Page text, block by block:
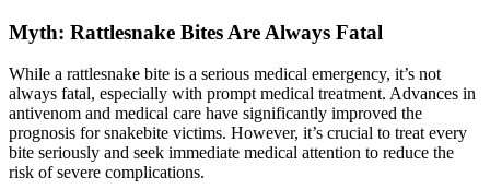
Myth: Rattlesnake Bites Are Always Fatal
While a rattlesnake bite is a serious medical emergency, it’s not
always fatal, especially with prompt medical treatment. Advances in
antivenom and medical care have significantly improved the
prognosis for snakebite victims. However, it’s crucial to treat every
bite seriously and seek immediate medical attention to reduce the
risk of severe complications.